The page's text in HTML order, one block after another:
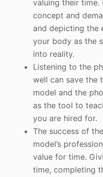
valuing their time.
concept and
and depicting the
your body as the
into reality.
Listening to the
well can save the
model and the
as the tool to
you are hired for.
The success of
model’s
value for time.
time, completing